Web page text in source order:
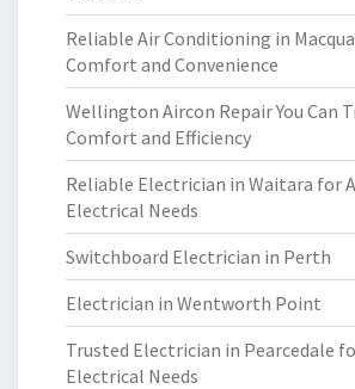
Reliable Air Conditioning in
Comfort and Convenience
Wellington Aircon Repair You Can
Comfort and Efficiency
Reliable Electrician in Waitara for
Electrical Needs
Switchboard Electrician in Perth
Electrician in Wentworth Point
Trusted Electrician in Pearcedale
Electrical Needs